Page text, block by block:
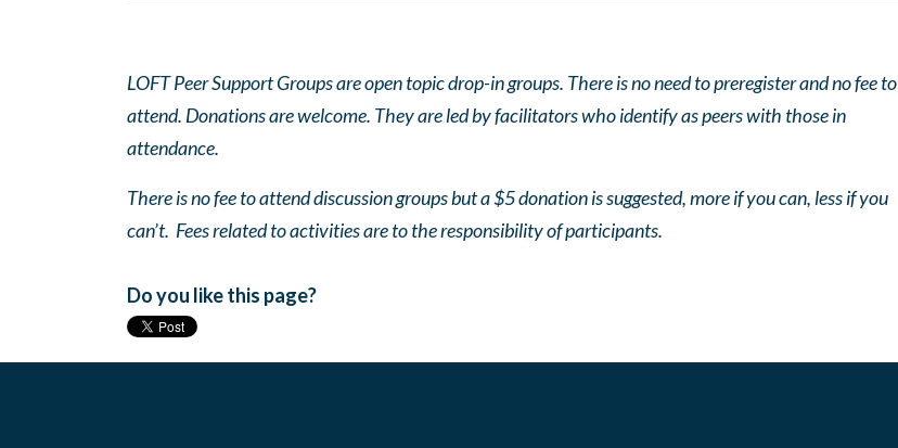
LOFT Peer Support Groups are open topic drop-in groups. There is no need to preregister and no fee to
attend. Donations are welcome. They are led by facilitators who identify as peers with those in
attendance.
There is no fee to attend discussion groups but a $5 donation is suggested, more if you can, less if you
can’t. Fees related to activities are to the responsibility of participants.
Do you like this page?